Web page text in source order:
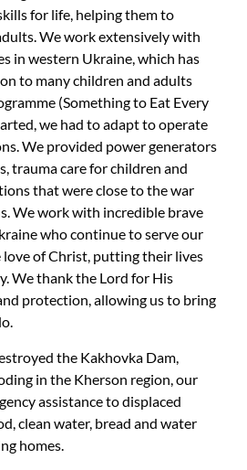
for life, helping them to
We work extensively with
in western Ukraine, which has
to many children and adults
(Something to Eat Every
we had to adapt to operate
We provided power generators
trauma care for children and
that were close to the war
We work with incredible brave
who continue to serve our
of Christ, putting their lives
We thank the Lord for His
protection, allowing us to bring
the Kakhovka Dam,
in the Kherson region, our
assistance to displaced
clean water, bread and water
homes.